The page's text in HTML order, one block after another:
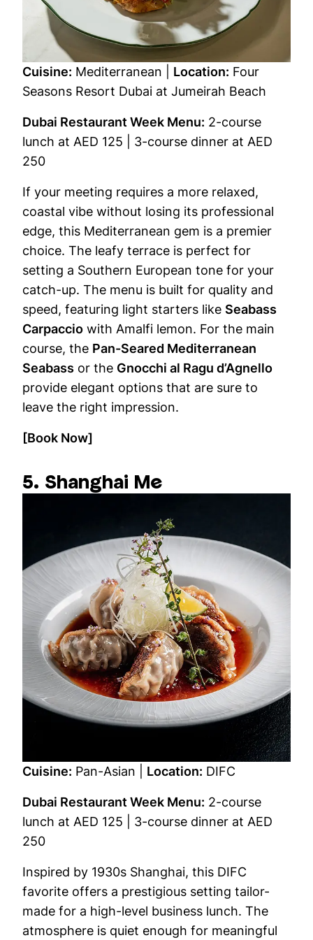
Cuisine: Mediterranean | Location: Four
Seasons Resort Dubai at Jumeirah Beach
Dubai Restaurant Week Menu: 2-course
lunch at AED 125 | 3-course dinner at AED
250
If your meeting requires a more relaxed,
coastal vibe without losing its professional
edge, this Mediterranean gem is a premier
choice. The leafy terrace is perfect for
setting a Southern European tone for your
catch-up. The menu is built for quality and
speed, featuring light starters like Seabass
Carpaccio with Amalfi lemon. For the main
course, the Pan-Seared Mediterranean
Seabass or the Gnocchi al Ragu d’Agnello
provide elegant options that are sure to
leave the right impression.
[Book Now]
5. Shanghai Me
Cuisine: Pan-Asian | Location: DIFC
Dubai Restaurant Week Menu: 2-course
lunch at AED 125 | 3-course dinner at AED
250
Inspired by 1930s Shanghai, this DIFC
favorite offers a prestigious setting tailor-
made for a high-level business lunch. The
atmosphere is quiet enough for meaningful